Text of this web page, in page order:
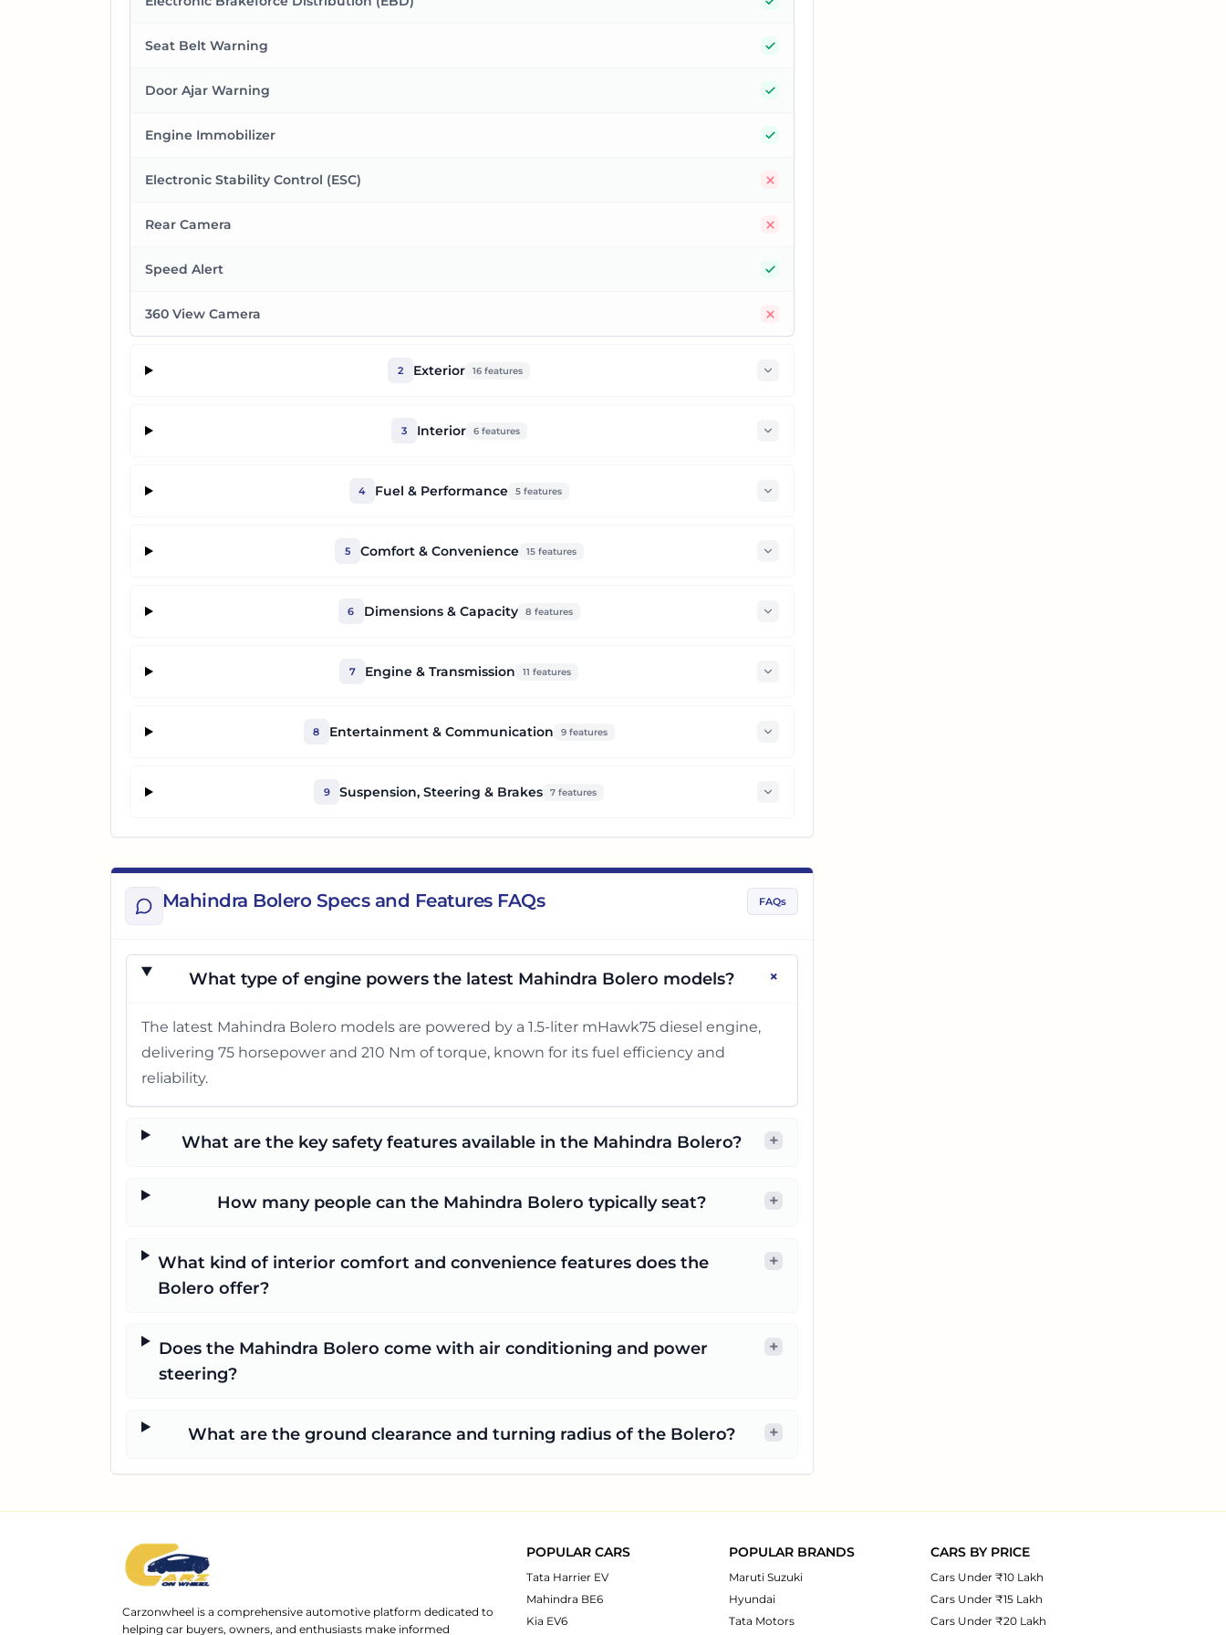
Seat Belt Warning
Door Ajar Warning
Engine Immobilizer
Electronic Stability Control (ESC)
Rear Camera
Speed Alert
360 View Camera
2 Exterior 16 features
3 Interior 6features
4 Fuel & Performance 5features
5 Comfort & Convenience 15features
6 Dimensions & Capacity 8 features
7 Engine & Transmission 11 features
8 Entertainment & Communication 9features
9 Suspension, Steering & Brakes 7 features
Mahindra Bolero Specs and Features FAQs FAQs
What type of engine powers the latest Mahindra Bolero models? +
The latest Mahindra Bolero models are powered by a 1.5-liter mHawk75 diesel engine,
delivering 75 horsepower and 210 Nm of torque, known for its fuel efficiency and
reliability.
What are the key safety features available in the Mahindra Bolero? +
How many people can the Mahindra Bolero typically seat? +
What kind of interior comfort and convenience features does the
Bolero offer?
+
Does the Mahindra Bolero come with air conditioning and power
steering?
+
What are the ground clearance and turning radius of the Bolero? +
Carzonwheel is a comprehensive automotive platform dedicated to
helping car buyers, owners, and enthusiasts make informed
POPULAR CARS
Tata Harrier EV
Mahindra BE6
Kia EV6
POPULAR BRANDS
Maruti Suzuki
Hyundai
Tata Motors
CARS BY PRICE
Cars Under ₹10 Lakh
Cars Under ₹15 Lakh
Cars Under ₹20 Lakh